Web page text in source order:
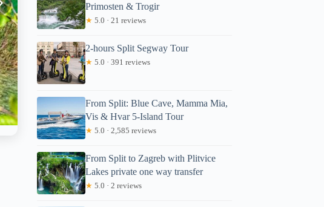
Primosten & Trogir
★ 5.0 · 21 reviews
2-hours Split Segway Tour
★ 5.0 · 391 reviews
From Split: Blue Cave, Mamma Mia,
Vis & Hvar 5-Island Tour
★ 5.0 · 2,585 reviews
From Split to Zagreb with Plitvice
Lakes private one way transfer
★ 5.0 · 2 reviews